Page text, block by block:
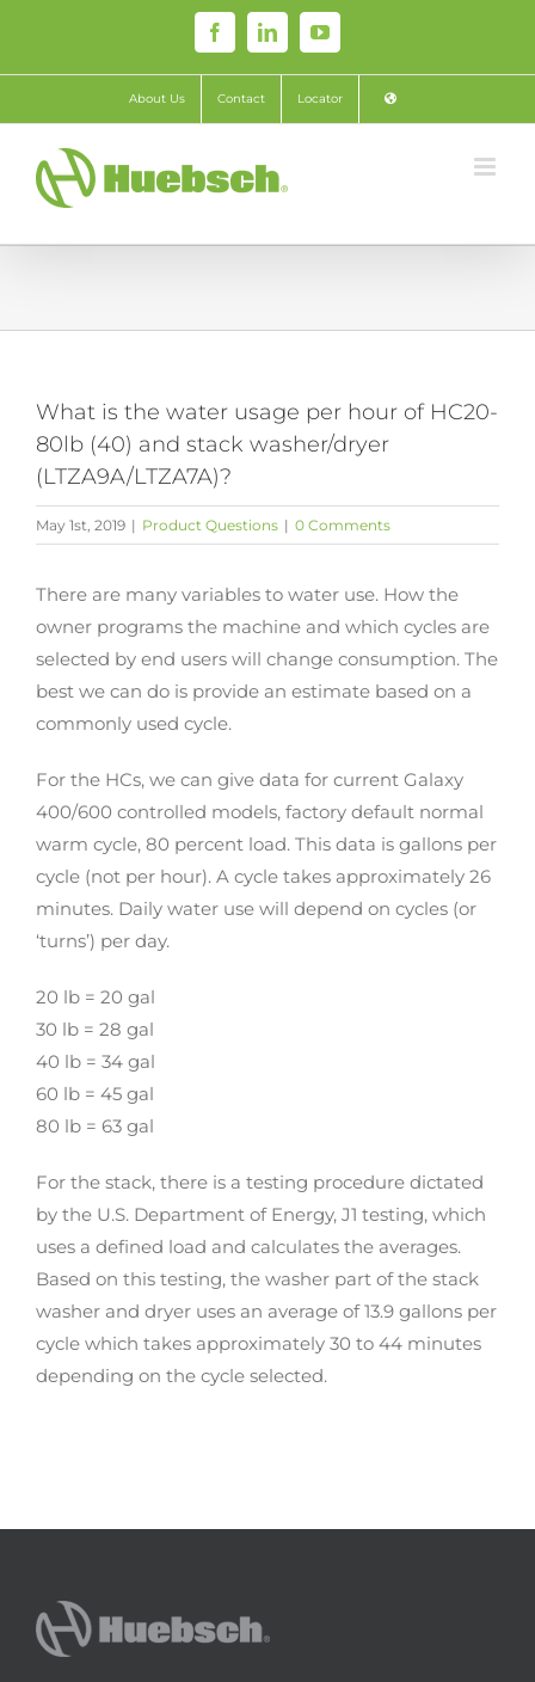
content
FacebookLinkedInYouTube
About Us Contact Locator
What is the water usage per hour of HC20-
80lb (40) and stack washer/dryer
(LTZA9A/LTZA7A)?
May 1st, 2019 | Product Questions | 0 Comments
There are many variables to water use. How the
owner programs the machine and which cycles are
selected by end users will change consumption. The
best we can do is provide an estimate based on a
commonly used cycle.
For the HCs, we can give data for current Galaxy
400/600 controlled models, factory default normal
warm cycle, 80 percent load. This data is gallons per
cycle (not per hour). A cycle takes approximately 26
minutes. Daily water use will depend on cycles (or
‘turns’) per day.
20 lb = 20 gal
30 lb = 28 gal
40 lb = 34 gal
60 lb = 45 gal
80 lb = 63 gal
For the stack, there is a testing procedure dictated
by the U.S. Department of Energy, J1 testing, which
uses a defined load and calculates the averages.
Based on this testing, the washer part of the stack
washer and dryer uses an average of 13.9 gallons per
cycle which takes approximately 30 to 44 minutes
depending on the cycle selected.